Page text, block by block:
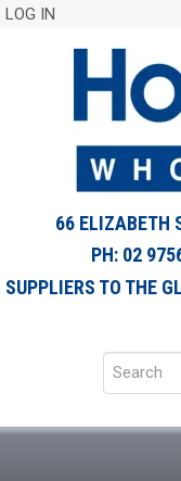
LOG IN
66 ELIZABETH
PH: 02
SUPPLIERS TO THE